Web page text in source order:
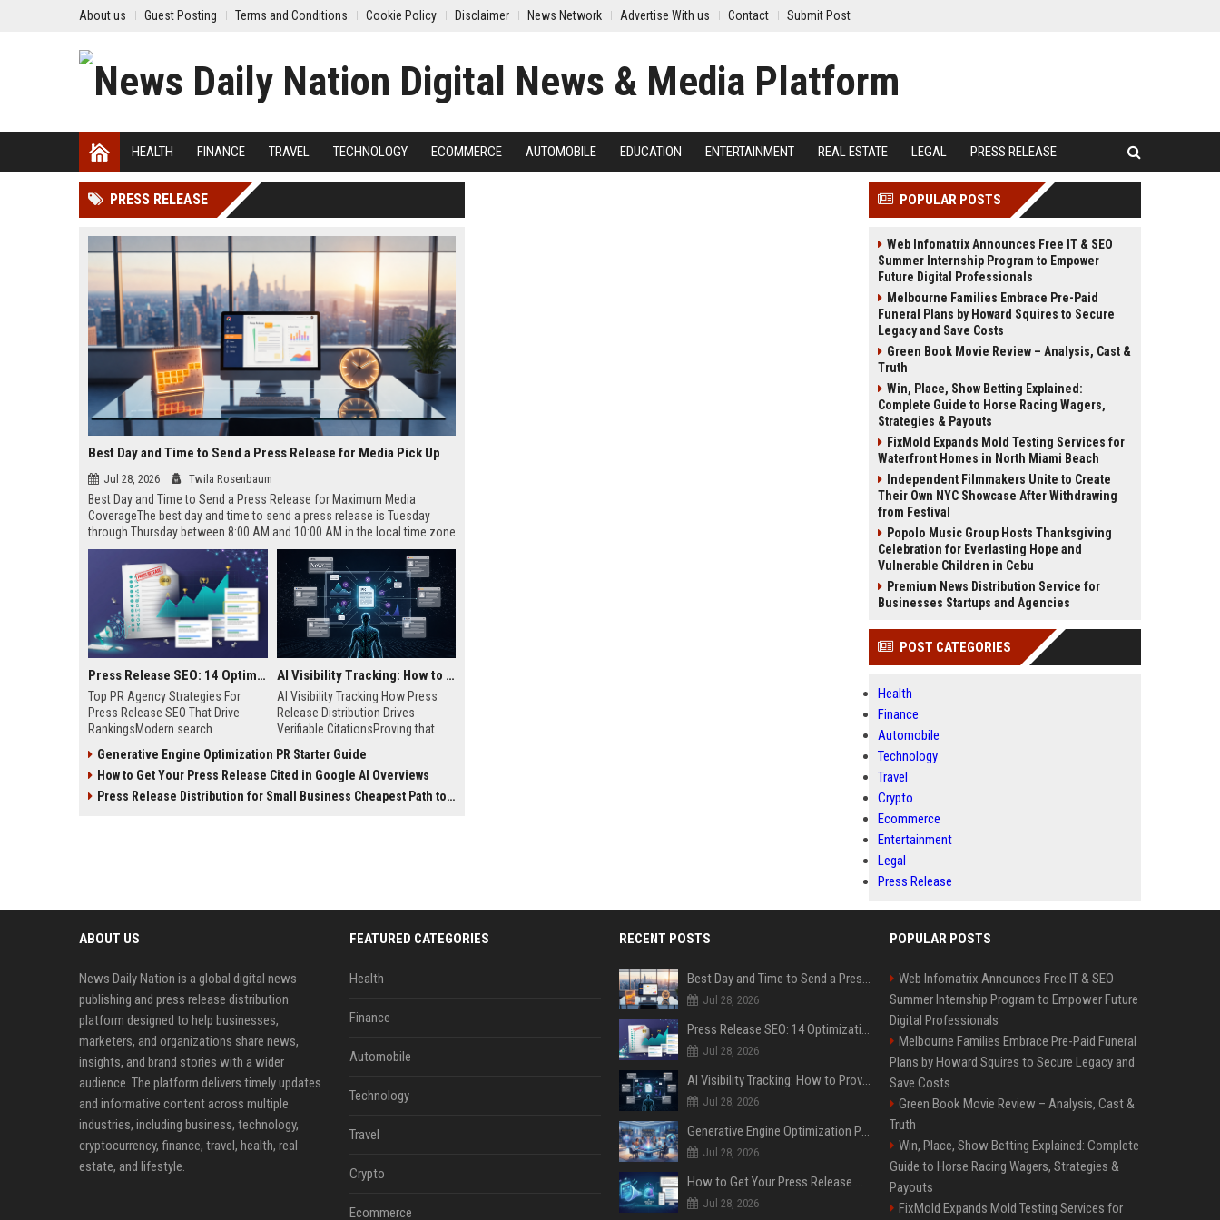
About us Guest Posting Terms and Conditions Cookie Policy Disclaimer News Network Advertise With us Contact Submit Post
HEALTH FINANCE TRAVEL TECHNOLOGY ECOMMERCE AUTOMOBILE EDUCATION ENTERTAINMENT REAL ESTATE LEGAL PRESS RELEASE
PRESS RELEASE
Best Day and Time to Send a Press Release for Media Pick Up
Jul 28, 2026 Twila Rosenbaum
Best Day and Time to Send a Press Release for Maximum Media
CoverageThe best day and time to send a press release is Tuesday
through Thursday between 8:00 AM and 10:00 AM in the local time zone
of your target audience. Data indicates that early morning delivery on
mid-week days aligns perfectly with...
Press Release SEO: 14 Optimizations That Actually Move Rankings
Top PR Agency Strategies For
Press Release SEO That Drive
RankingsModern search
digital public relations into a
primary engine for organic growth
and brand discoverability. When
AI Visibility Tracking: How to Prove Your PR Got Cited
AI Visibility Tracking How Press
Release Distribution Drives
Verifiable CitationsProving that
search engines requires tracking
entity mentions, prompt visibility,
and direct source attribution
Generative Engine Optimization PR Starter Guide
How to Get Your Press Release Cited in Google AI Overviews
Press Release Distribution for Small Business Cheapest Path to Real Coverage
POPULAR POSTS
Web Infomatrix Announces Free IT & SEO
Summer Internship Program to Empower
Future Digital Professionals
Melbourne Families Embrace Pre-Paid
Funeral Plans by Howard Squires to Secure
Legacy and Save Costs
Green Book Movie Review – Analysis, Cast &
Truth
Win, Place, Show Betting Explained:
Complete Guide to Horse Racing Wagers,
Strategies & Payouts
FixMold Expands Mold Testing Services for
Waterfront Homes in North Miami Beach
Independent Filmmakers Unite to Create
Their Own NYC Showcase After Withdrawing
from Festival
Popolo Music Group Hosts Thanksgiving
Celebration for Everlasting Hope and
Vulnerable Children in Cebu
Premium News Distribution Service for
Businesses Startups and Agencies
POST CATEGORIES
Health
Finance
Automobile
Technology
Travel
Crypto
Ecommerce
Entertainment
Legal
Press Release
ABOUT US
News Daily Nation is a global digital news
publishing and press release distribution
platform designed to help businesses,
marketers, and organizations share news,
insights, and brand stories with a wider
audience. The platform delivers timely updates
and informative content across multiple
industries, including business, technology,
cryptocurrency, finance, travel, health, real
estate, and lifestyle.
FEATURED CATEGORIES
Health
Finance
Automobile
Technology
Travel
Crypto
Ecommerce
RECENT POSTS
Best Day and Time to Send a Press Release for Media Pick Up
Jul 28, 2026
Press Release SEO: 14 Optimizations That Actually Move Rankings
Jul 28, 2026
AI Visibility Tracking: How to Prove Your PR Got Cited
Jul 28, 2026
Generative Engine Optimization PR Starter Guide
Jul 28, 2026
How to Get Your Press Release Cited in Google AI Overviews
Jul 28, 2026
POPULAR POSTS
Web Infomatrix Announces Free IT & SEO
Summer Internship Program to Empower Future
Digital Professionals
Melbourne Families Embrace Pre-Paid Funeral
Plans by Howard Squires to Secure Legacy and
Save Costs
Green Book Movie Review – Analysis, Cast &
Truth
Win, Place, Show Betting Explained: Complete
Guide to Horse Racing Wagers, Strategies &
Payouts
FixMold Expands Mold Testing Services for